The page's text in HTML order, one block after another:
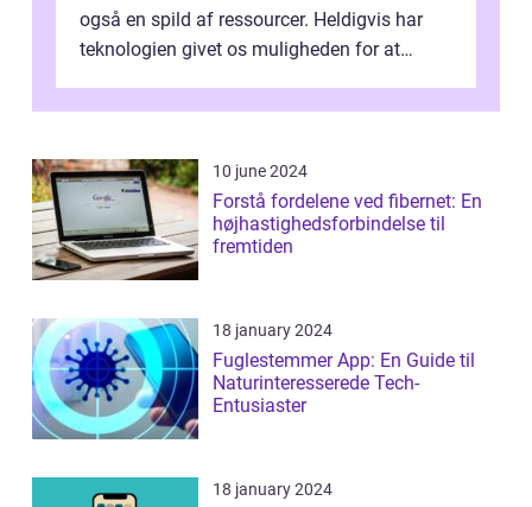
også en spild af ressourcer. Heldigvis har
teknologien givet os muligheden for at
10 june 2024
Forstå fordelene ved fibernet: En
højhastighedsforbindelse til
fremtiden
18 january 2024
Fuglestemmer App: En Guide til
Naturinteresserede Tech-
Entusiaster
18 january 2024